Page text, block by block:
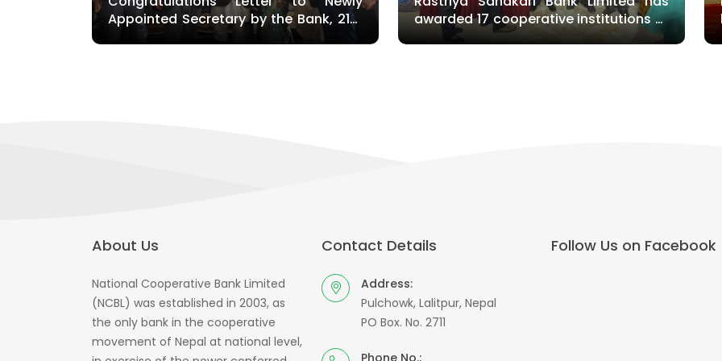
Appointed Secretary by the Bank, 21st
falgun, Kathmandu
awarded 17 cooperative institutions of
Gandaki Province
About Us
National Cooperative Bank Limited
(NCBL) was established in 2003, as
the only bank in the cooperative
movement of Nepal at national level,
Contact Details
Address:
Pulchowk, Lalitpur, Nepal
PO Box. No. 2711
Phone No.:
Follow Us on Facebook